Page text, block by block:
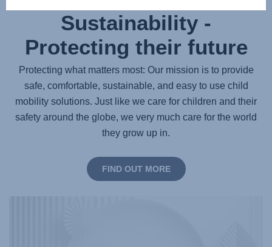
Sustainability -
Protecting their future
Protecting what matters most: Our mission is to provide
safe, comfortable, sustainable, and easy to use child
mobility solutions. Just like we care for children and their
safety around the globe, we very much care for the world
they grow up in.
FIND OUT MORE